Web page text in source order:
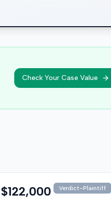
Check Your Case Value
$122,000 Verdict-Plaintiff